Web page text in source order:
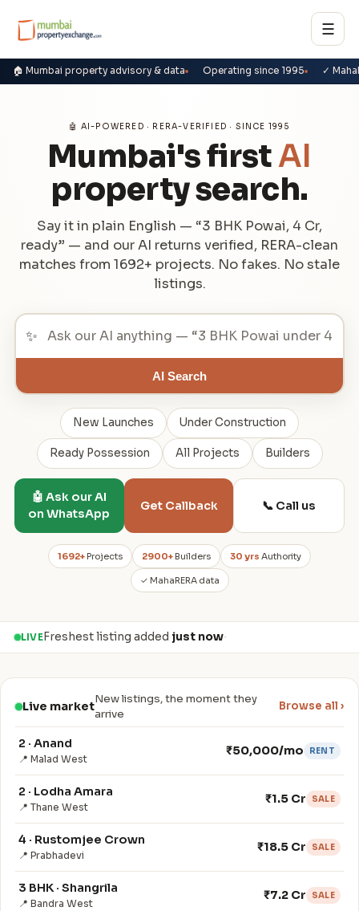
☰
🏠 Mumbai property advisory & data Operating since 1995 ✓
🤖 AI-POWERED · RERA-VERIFIED · SINCE 1995
Mumbai's firstAI
property search.
Say it in plain English — “3 BHK Powai, 4 Cr,
ready” — and our AI returns verified, RERA-clean
matches from 1692+ projects. No fakes. No stale
listings.
✨
AI Search
New Launches Under Construction
Ready Possession All Projects Builders
🤖 Ask our AI
on WhatsApp
Get Callback 📞 Call us
1692+ Projects 2900+ Builders 30 yrs Authority
✓ MahaRERA data
LIVEFreshest listing added just now·
Live marketNew listings, the moment they
arrive
Browse all ›
2 · Anand
📍 Malad West
₹50,000/mo RENT
2 · Lodha Amara
📍 Thane West
₹1.5 Cr SALE
4 · Rustomjee Crown
📍 Prabhadevi
₹18.5 Cr SALE
3 BHK · Shangrila
📍 Bandra West
₹7.2 Cr SALE